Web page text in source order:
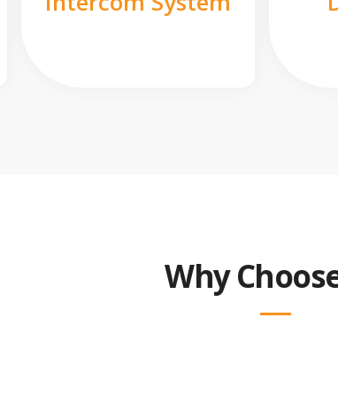
Why